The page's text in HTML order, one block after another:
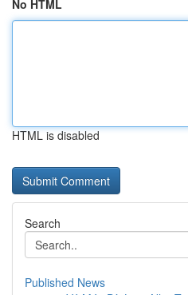
No HTML
HTML is disabled
Search
Published News